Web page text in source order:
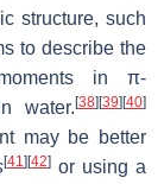
structure, such
to describe the
in π-
water. [38] [39] [40]
may be better
[41] [42] or using a